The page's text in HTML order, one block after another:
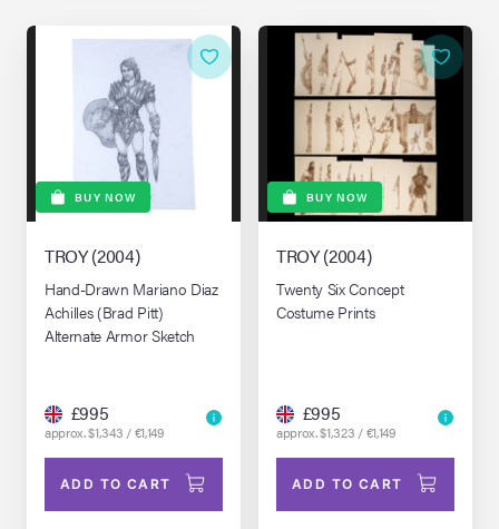
BUY NOW
TROY (2004)
Hand-Drawn Mariano Diaz
Achilles (Brad Pitt)
Alternate Armor Sketch
£995
approx. $1,343 / €1,149
ADD TO CART
BUY NOW
TROY (2004)
Twenty Six Concept
Costume Prints
£995
approx. $1,323 / €1,149
ADD TO CART